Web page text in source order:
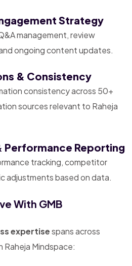
Strategy
management, review
ongoing content updates.
& Consistency
consistency across 50+
sources relevant to Raheja
Performance Reporting
tracking, competitor
adjustments based on data.
With GMB
expertisespans across
Raheja Mindspace: